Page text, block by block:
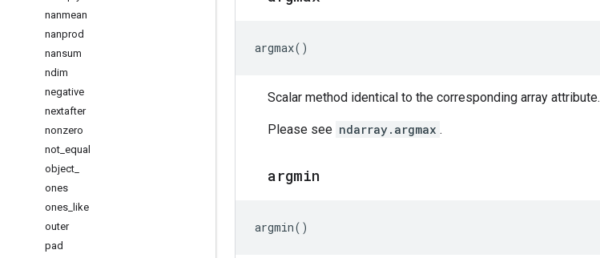
nanmean
nanprod
nansum
ndim
negative
nextafter
nonzero
not equal
object
ones
ones like
outer
pad
argmax()
Scalar method identical to the corresponding array attribute.
Please see ndarray.argmax .
argmin
argmin()